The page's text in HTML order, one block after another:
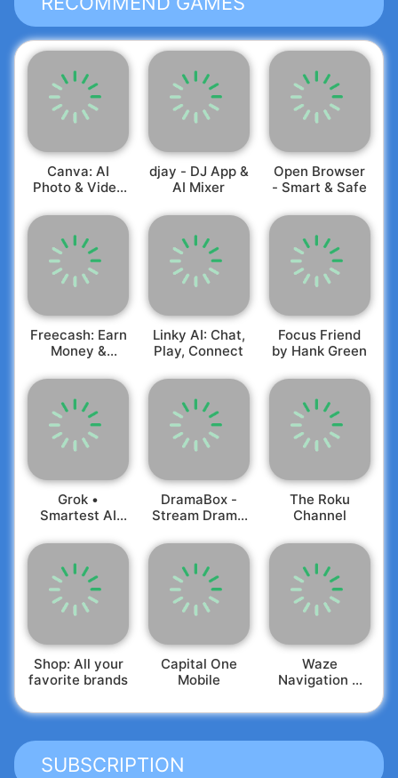
Terms and conditions apply, see:
https://mybambu.com/en/productdisclaimers/
and
https://mybambu.com/en/
Canva: AI
Photo & Video
djay - DJ App &
AI Mixer
Open Browser
- Smart & Safe
Freecash: Earn
Money &
Linky AI: Chat,
Play, Connect
Focus Friend
by Hank Green
Grok •
Smartest AI
DramaBox -
Stream Drama
The Roku
Channel
Shop: All your
favorite brands
Capital One
Mobile
Waze
Navigation &
SUBSCRIPTION